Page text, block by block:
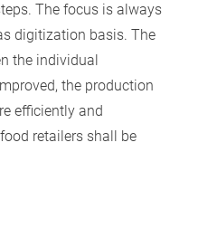
The focus is always
digitization basis. The
the individual
the production
efficiently and
retailers shall be